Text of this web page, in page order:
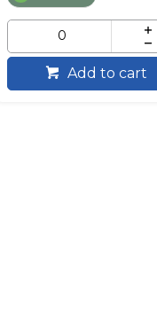
Add to cart